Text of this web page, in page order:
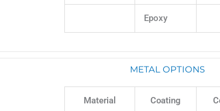
Epoxy
METAL OPTIONS
Material Coating